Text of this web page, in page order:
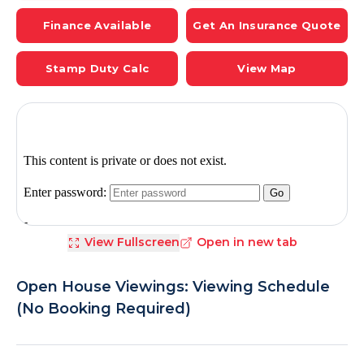
Finance Available Get An Insurance Quote
Stamp Duty Calc View Map
View Fullscreen Open in new tab
Open House Viewings: Viewing Schedule
(No Booking Required)